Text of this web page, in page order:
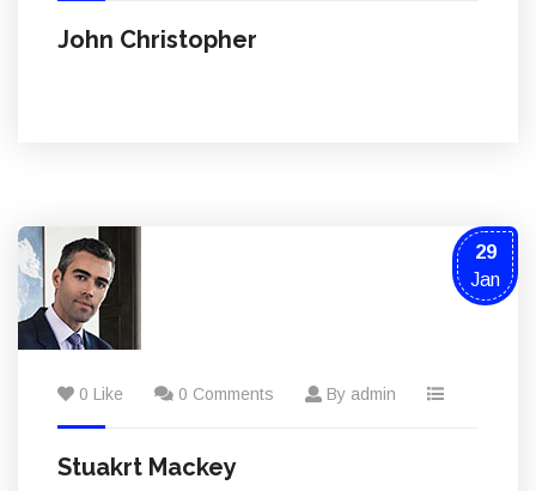
John Christopher
29
Jan
0 Like 0 Comments By admin
Stuakrt Mackey